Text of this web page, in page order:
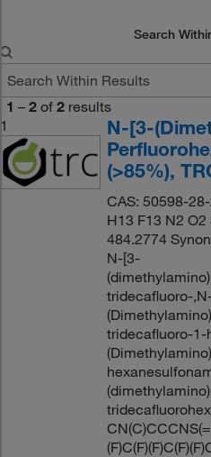
Search
1 – 2 of 2 results
1
N-[3-
(>85%),
CAS: 50598-
H13 F13 N2
484.2774
N-[3-
tridecafluoro-
tridecafluoro-